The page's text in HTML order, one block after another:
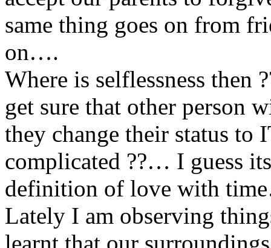
same thing goes on from
on….
Where is selflessness
get sure that other person
they change their status
complicated ??… I guess
definition of love with
Lately I am observing